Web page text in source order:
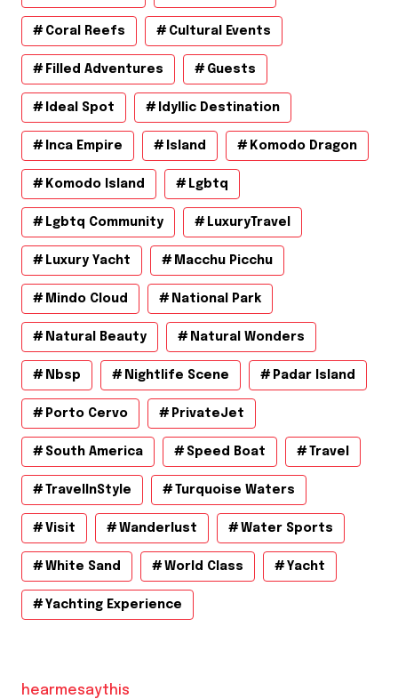
Coral Reefs Cultural Events
Filled Adventures Guests
Ideal Spot Idyllic Destination
Inca Empire Island Komodo Dragon
Komodo Island Lgbtq
Lgbtq Community LuxuryTravel
Luxury Yacht Macchu Picchu
Mindo Cloud National Park
Natural Beauty Natural Wonders
Nbsp Nightlife Scene Padar Island
Porto Cervo PrivateJet
South America Speed Boat Travel
TravelInStyle Turquoise Waters
Visit Wanderlust Water Sports
White Sand World Class Yacht
Yachting Experience
hearmesaythis